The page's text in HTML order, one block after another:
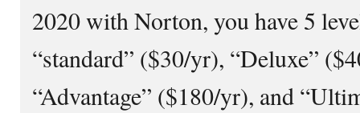
2020 with Norton, you have 5
“standard” ($30/yr), “Deluxe”
“Advantage” ($180/yr), and